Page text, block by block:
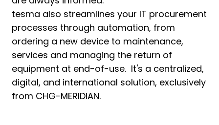
tesma also streamlines your IT procurement
processes through automation, from
ordering a new device to maintenance,
services and managing the return of
equipment at end-of-use. It's a centralized,
digital, and international solution, exclusively
from CHG-MERIDIAN.